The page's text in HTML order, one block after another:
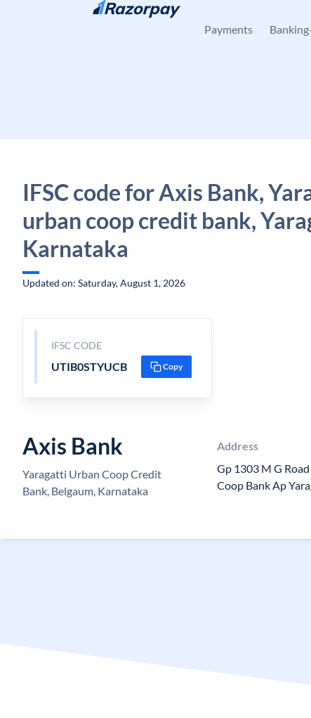
Skip to content
Payments
IFSC code for Axis Bank,
urban coop credit bank,
Karnataka
Updated on: Saturday, August 1, 2026
IFSC CODE
UTIB0STYUCB Copy
Axis Bank
Yaragatti Urban Coop Credit
Bank, Belgaum, Karnataka
Address
Gp 1303 M G
Coop Bank Ap